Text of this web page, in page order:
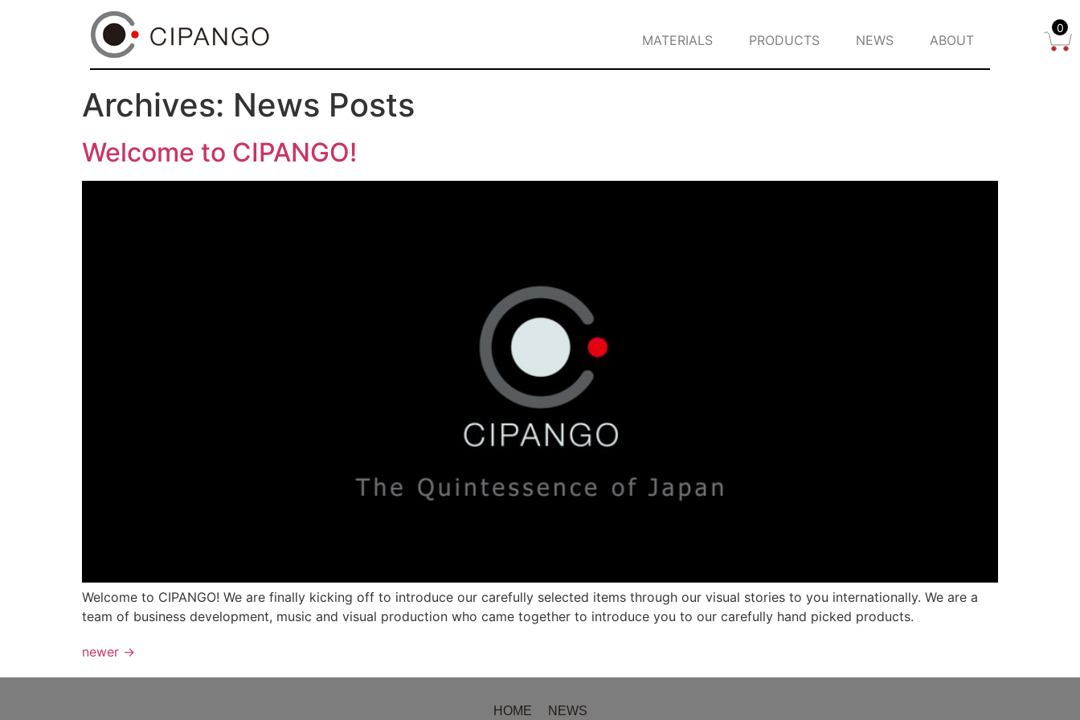
MATERIALS PRODUCTS NEWS ABOUT
Archives: News Posts
Welcome to CIPANGO!
Welcome to CIPANGO! We are finally kicking off to introduce our carefully selected items through our visual stories to you internationally. We are a
team of business development, music and visual production who came together to introduce you to our carefully hand picked products.
newer →
HOME NEWS
0